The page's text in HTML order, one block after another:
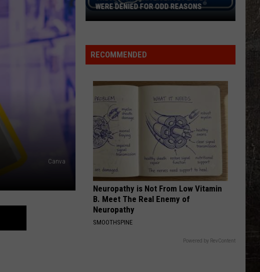
Canva
License
Plates
Denied
For
Odd
Reasons
WERE DENIED FOR ODD REASONS
RECOMMENDED
Neuropathy is Not From Low Vitamin
B. Meet The Real Enemy of
Neuropathy
SMOOTHSPINE
Powered by RevContent